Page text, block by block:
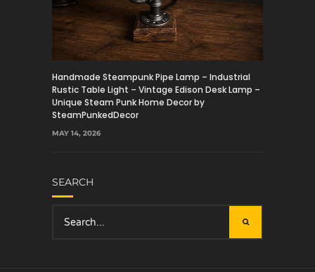
Handmade Steampunk Pipe Lamp – Industrial
Rustic Table Light – Vintage Edison Desk Lamp –
Unique Steam Punk Home Decor by
SteamPunkedDecor
MAY 14, 2026
SEARCH